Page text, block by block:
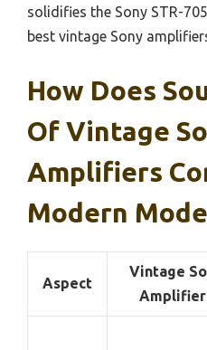
solidifies the Sony STR-
best vintage Sony
How Does
Of Vintage
Amplifiers
Modern
Aspect
Vintage